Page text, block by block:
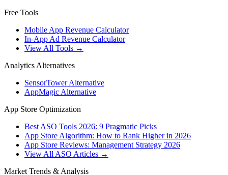
Free Tools
Mobile App Revenue Calculator
In-App Ad Revenue Calculator
View All Tools →
Analytics Alternatives
SensorTower Alternative
AppMagic Alternative
App Store Optimization
Best ASO Tools 2026: 9 Pragmatic Picks
App Store Algorithm: How to Rank Higher in 2026
App Store Reviews: Management Strategy 2026
View All ASO Articles →
Market Trends & Analysis